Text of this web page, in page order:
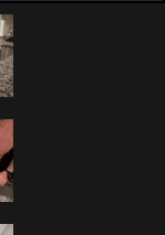
case you have
Slams Jared.
ass in this
some famous
it is all Matt has
body and cock
Jared in
him a mouthful
a legend